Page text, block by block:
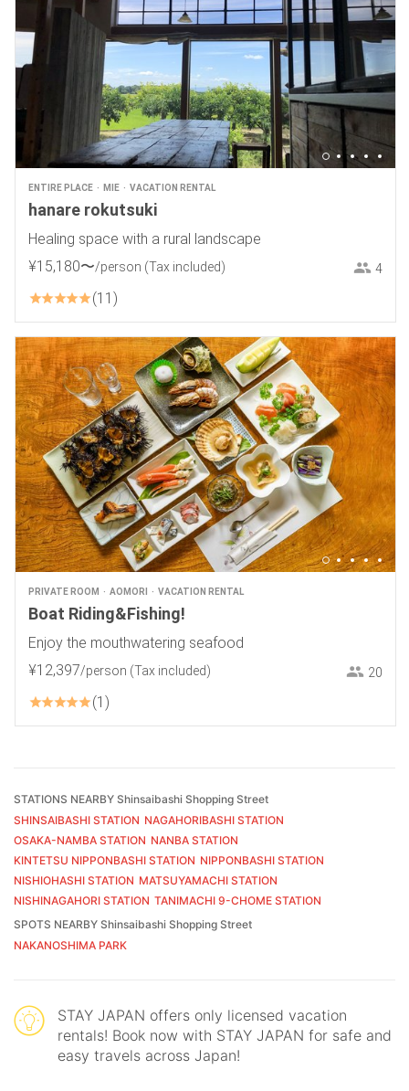
ENTIRE PLACE MIE VACATION RENTAL
hanare rokutsuki
Healing space with a rural landscape
¥15,180〜/person (Tax included) 4
11
PRIVATE ROOM AOMORI VACATION RENTAL
Boat Riding&Fishing!
Enjoy the mouthwatering seafood
¥12,397/person (Tax included) 20
1
STATIONS NEARBY Shinsaibashi Shopping Street
SHINSAIBASHI STATION NAGAHORIBASHI STATION
OSAKA-NAMBA STATION NANBA STATION
KINTETSU NIPPONBASHI STATION NIPPONBASHI STATION
NISHIOHASHI STATION MATSUYAMACHI STATION
NISHINAGAHORI STATION TANIMACHI 9-CHOME STATION
SPOTS NEARBY Shinsaibashi Shopping Street
NAKANOSHIMA PARK
STAY JAPAN offers only licensed vacation
rentals! Book now with STAY JAPAN for safe and
easy travels across Japan!